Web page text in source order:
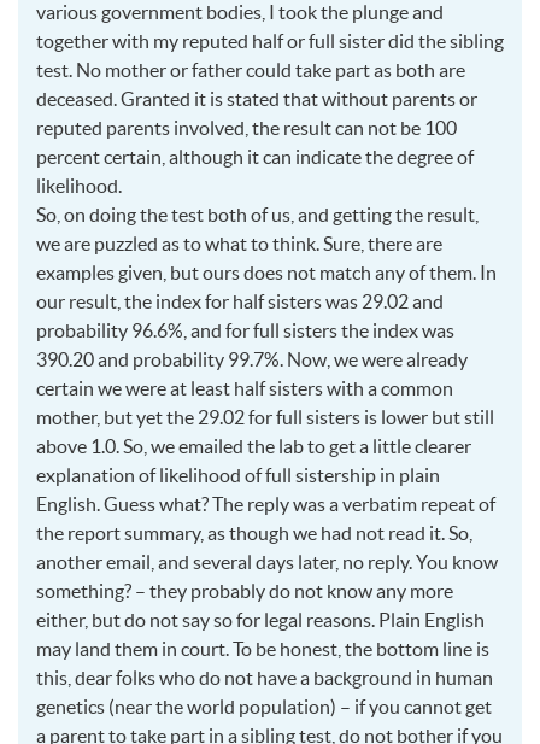
various government bodies, I took the plunge and
together with my reputed half or full sister did the sibling
test. No mother or father could take part as both are
deceased. Granted it is stated that without parents or
reputed parents involved, the result can not be 100
percent certain, although it can indicate the degree of
likelihood.
So, on doing the test both of us, and getting the result,
we are puzzled as to what to think. Sure, there are
examples given, but ours does not match any of them. In
our result, the index for half sisters was 29.02 and
probability 96.6%, and for full sisters the index was
390.20 and probability 99.7%. Now, we were already
certain we were at least half sisters with a common
mother, but yet the 29.02 for full sisters is lower but still
above 1.0. So, we emailed the lab to get a little clearer
explanation of likelihood of full sistership in plain
English. Guess what? The reply was a verbatim repeat of
the report summary, as though we had not read it. So,
another email, and several days later, no reply. You know
something? – they probably do not know any more
either, but do not say so for legal reasons. Plain English
may land them in court. To be honest, the bottom line is
this, dear folks who do not have a background in human
genetics (near the world population) – if you cannot get
a parent to take part in a sibling test, do not bother if you